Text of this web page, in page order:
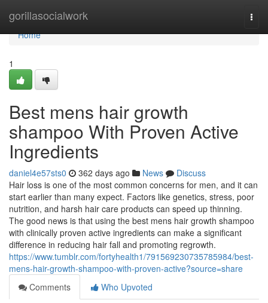
gorillasocialwork
Home
Home
1
Best mens hair growth
shampoo With Proven Active
Ingredients
daniel4e57sts0 362 days ago News
Discuss
Hair loss is one of the most common concerns for men, and it can
start earlier than many expect. Factors like genetics, stress, poor
nutrition, and harsh hair care products can speed up thinning.
The good news is that using the best mens hair growth shampoo
with clinically proven active ingredients can make a significant
difference in reducing hair fall and promoting regrowth.
https://www.tumblr.com/fortyhealth1/791569230735785984/best-
mens-hair-growth-shampoo-with-proven-active?source=share
Comments
Who Upvoted